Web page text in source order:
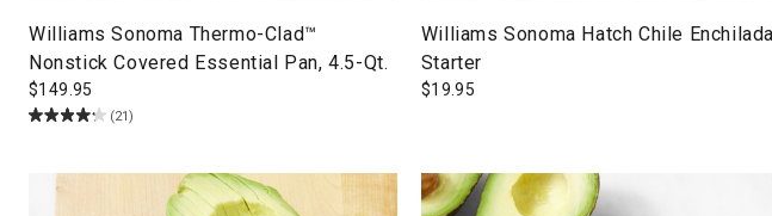
Williams Sonoma Thermo-Clad™
Nonstick Covered Essential Pan, 4.5-Qt.
$149.95
(21)
Williams Sonoma Hatch Chile Enchilada
Starter
$19.95